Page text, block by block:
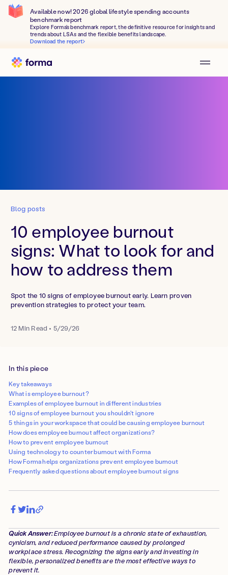
Available now! 2026 global lifestyle spending accounts
benchmark report
Explore Forma's benchmark report, the definitive resource for insights and
trends about LSAs and the flexible benefits landscape.
Download the report
Blog posts
10 employee burnout
signs: What to look for and
how to address them
Spot the 10 signs of employee burnout early. Learn proven
prevention strategies to protect your team.
12 Min Read • 5/29/26
In this piece
Key takeaways
What is employee burnout?
Examples of employee burnout in different industries
10 signs of employee burnout you shouldn't ignore
5 things in your workspace that could be causing employee burnout
How does employee burnout affect organizations?
How to prevent employee burnout
Using technology to counter burnout with Forma
How Forma helps organizations prevent employee burnout
Frequently asked questions about employee burnout signs
Quick Answer:Employee burnout is a chronic state of exhaustion,
cynicism, and reduced performance caused by prolonged
workplace stress. Recognizing the signs early and investing in
flexible, personalized benefits are the most effective ways to
prevent it.